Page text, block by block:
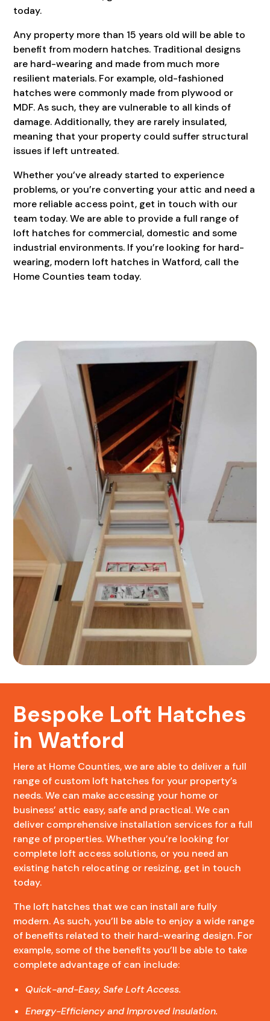
today.
Any property more than 15 years old will be able to
benefit from modern hatches. Traditional designs
are hard-wearing and made from much more
resilient materials. For example, old-fashioned
hatches were commonly made from plywood or
MDF. As such, they are vulnerable to all kinds of
damage. Additionally, they are rarely insulated,
meaning that your property could suffer structural
issues if left untreated.
Whether you’ve already started to experience
problems, or you’re converting your attic and need a
more reliable access point, get in touch with our
team today. We are able to provide a full range of
loft hatches for commercial, domestic and some
industrial environments. If you’re looking for hard-
wearing, modern loft hatches in Watford, call the
Home Counties team today.
Bespoke Loft Hatches
in Watford
Here at Home Counties, we are able to deliver a full
range of custom loft hatches for your property’s
needs. We can make accessing your home or
business’ attic easy, safe and practical. We can
deliver comprehensive installation services for a full
range of properties. Whether you’re looking for
complete loft access solutions, or you need an
existing hatch relocating or resizing, get in touch
today.
The loft hatches that we can install are fully
modern. As such, you’ll be able to enjoy a wide range
of benefits related to their hard-wearing design. For
example, some of the benefits you’ll be able to take
complete advantage of can include:
Quick-and-Easy, Safe Loft Access.
Energy-Efficiency and Improved Insulation.